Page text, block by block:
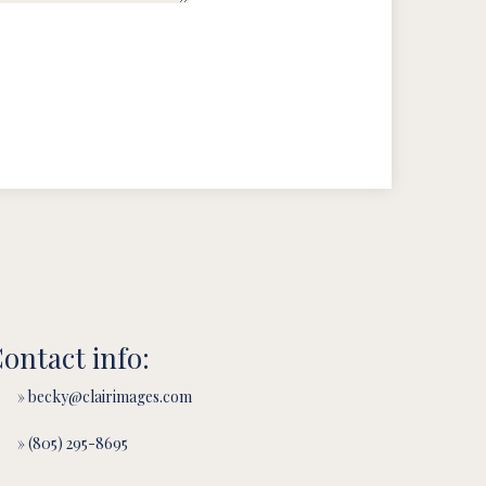
info:
» becky@clairimages.com
» (805) 295-8695